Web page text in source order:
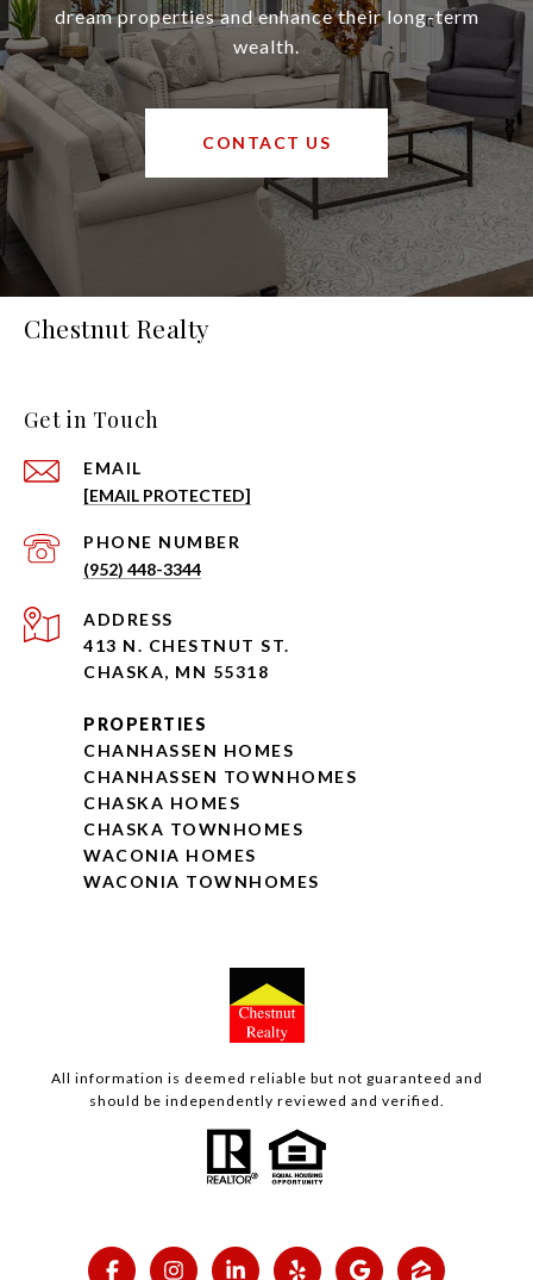
dream properties and enhance their long-term
wealth.
CONTACT US
Chestnut Realty
Get in Touch
EMAIL
[EMAIL PROTECTED]
PHONE NUMBER
(952) 448-3344
ADDRESS
413 N. CHESTNUT ST.
CHASKA, MN 55318
PROPERTIES
CHANHASSEN HOMES
CHANHASSEN TOWNHOMES
CHASKA HOMES
CHASKA TOWNHOMES
WACONIA HOMES
WACONIA TOWNHOMES
All information is deemed reliable but not guaranteed and
should be independently reviewed and verified.